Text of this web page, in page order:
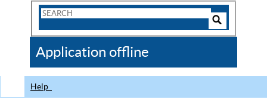
Search
CDC
Application offline
Help